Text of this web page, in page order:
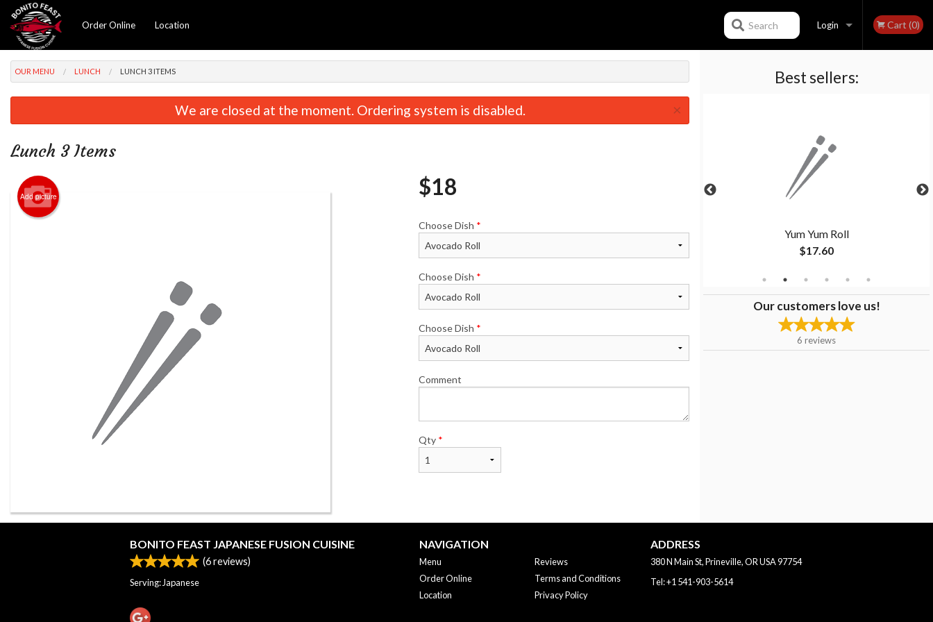
Order Online Location Login
Registration
Cart (0)
Search
Best sellers:
Bento
Yum Yum Roll
$17.60
Our customers love us!
6 reviews
OUR MENU LUNCH LUNCH 3 ITEMS
We are closed at the moment. Ordering system is disabled. ×
Lunch 3 Items
Add picture $18
Choose Dish *
Choose Dish *
Choose Dish *
Comment
Qty *
BONITO FEAST JAPANESE FUSION CUISINE
(6reviews)
Serving: Japanese
NAVIGATION
Menu
Order Online
Location
Reviews
Terms and Conditions
Privacy Policy
ADDRESS
380 N Main St, Prineville, ORUSA97754
Tel:+1 541-903-5614